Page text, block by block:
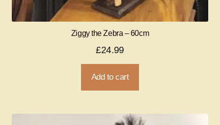
Ziggy the Zebra – 60cm
£24.99
Add to cart